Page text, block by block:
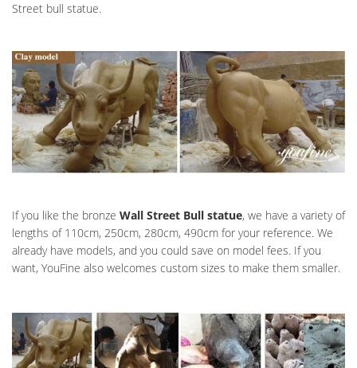
Street bull statue.
If you like the bronze Wall Street Bull statue, we have a variety of
lengths of 110cm, 250cm, 280cm, 490cm for your reference. We
already have models, and you could save on model fees. If you
want, YouFine also welcomes custom sizes to make them smaller.